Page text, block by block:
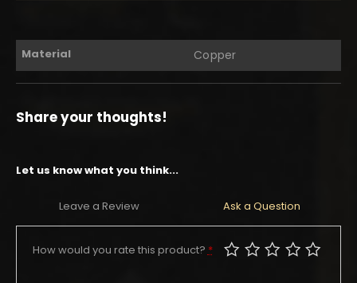
Material Copper
Share your thoughts!
Let us know what you think...
Leave a Review Ask a Question
How would you rate this product? *